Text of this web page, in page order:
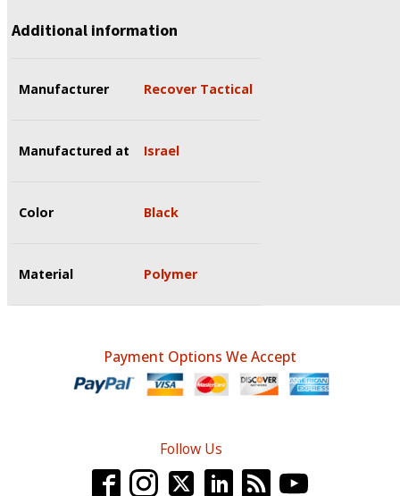
Additional information
Manufacturer Recover Tactical
Manufactured at Israel
Color Black
Material Polymer
Payment Options We Accept
Follow Us